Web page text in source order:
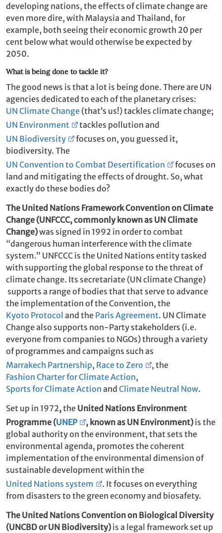
developing nations, the effects of climate change are
even more dire, with Malaysia and Thailand, for
example, both seeing their economic growth 20 per
cent below what would otherwise be expected by
2050.
What is being done to tackle it?
The good news is that a lot is being done. There are UN
agencies dedicated to each of the planetary crises:
UN Climate Change (that’s us!) tackles climate change;
UN Environment
tackles pollution and
UN Biodiversity
focuses on, you guessed it,
biodiversity. The
UN Convention to Combat Desertification
focuses on
land and mitigating the effects of drought. So, what
exactly do these bodies do?
The United Nations Framework Convention on Climate
Change (UNFCCC, commonly known as UN Climate
Change)was signed in 1992 in order to combat
“dangerous human interference with the climate
system.” UNFCCC is the United Nations entity tasked
with supporting the global response to the threat of
climate change. Its secretariate (UN climate Change)
supports a range of bodies that that serve to advance
the implementation of the Convention, the
Kyoto Protocol and the Paris Agreement. UN Climate
Change also supports non-Party stakeholders (i.e.
everyone from companies to NGOs) through a variety
of programmes and campaigns such as
Marrakech Partnership, Race to Zero
, the
Fashion Charter for Climate Action,
Sports for Climate Action and Climate Neutral Now.
Set up in 1972,the United Nations Environment
Programme (UNEP , known as UN Environment) is the
global authority on the environment, that sets the
environmental agenda, promotes the coherent
implementation of the environmental dimension of
sustainable development within the
United Nations system
. It focuses on everything
from disasters to the green economy and biosafety.
The United Nations Convention on Biological Diversity
(UNCBD or UN Biodiversity) is a legal framework set up